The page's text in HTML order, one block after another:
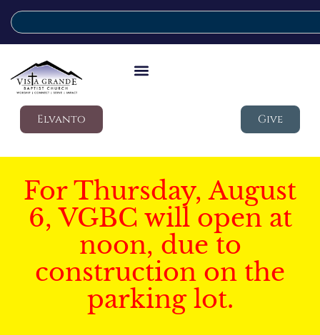
Elvanto Give
For Thursday, August
6, VGBC will open at
noon, due to
construction on the
parking lot.